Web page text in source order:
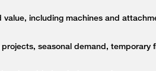
including machines and
seasonal demand, temporary